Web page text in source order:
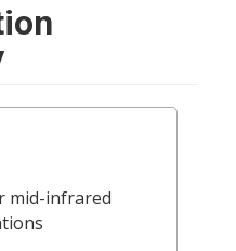
mid-infrared